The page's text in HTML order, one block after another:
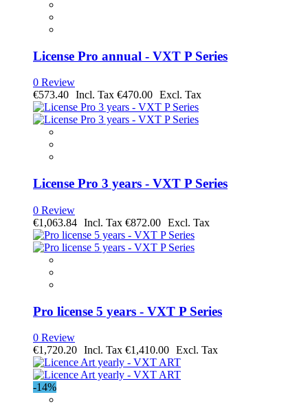
License Pro annual - VXT P Series
0 Review
€573.40
€470.00
License Pro 3 years - VXT P Series
0 Review
€1,063.84
€872.00
Pro license 5 years - VXT P Series
0 Review
€1,720.20
€1,410.00
-14%